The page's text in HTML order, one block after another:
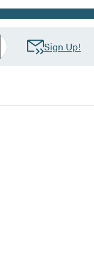
Sign Up!